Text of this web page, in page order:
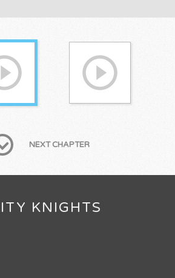
NEXT CHAPTER
KNIGHTS